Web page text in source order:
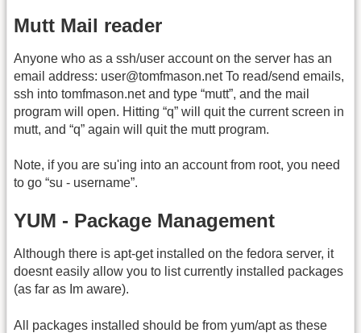
Mutt Mail reader
Anyone who as a ssh/user account on the server has an
email address: user@tomfmason.net To read/send emails,
ssh into tomfmason.net and type “mutt”, and the mail
program will open. Hitting “q” will quit the current screen in
mutt, and “q” again will quit the mutt program.
Note, if you are su'ing into an account from root, you need
to go “su - username”.
YUM - Package Management
Although there is apt-get installed on the fedora server, it
doesnt easily allow you to list currently installed packages
(as far as Im aware).
All packages installed should be from yum/apt as these